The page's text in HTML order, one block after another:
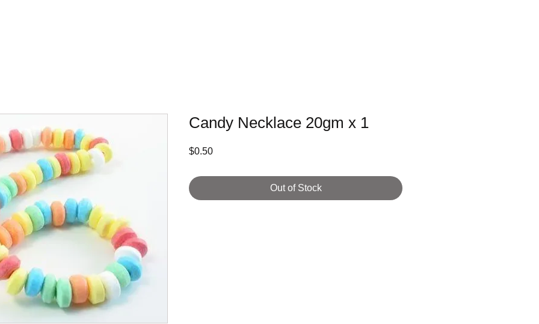
Candy Necklace 20gm x 1
$0.50Price
Out of Stock